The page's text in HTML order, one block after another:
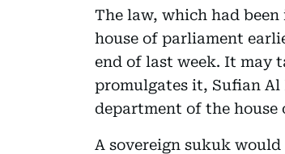
The law, which had been
house of parliament
end of last week. It may
promulgates it, Sufian
department of the house
A sovereign sukuk